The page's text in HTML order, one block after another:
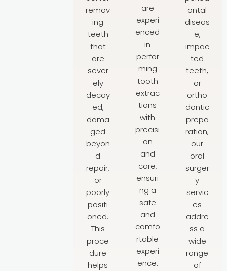
remov
ing
teeth
that
are
sever
ely
decay
ed,
dama
ged
beyon
d
repair,
or
poorly
positi
oned.
This
proce
dure
helps
are
experi
enced
in
perfor
ming
tooth
extrac
tions
with
precisi
on
and
care,
ensuri
ng a
safe
and
comfo
rtable
experi
ence.
ontal
diseas
e,
impac
ted
teeth,
or
ortho
dontic
prepa
ration,
our
oral
surger
y
servic
es
addre
ss a
wide
range
of